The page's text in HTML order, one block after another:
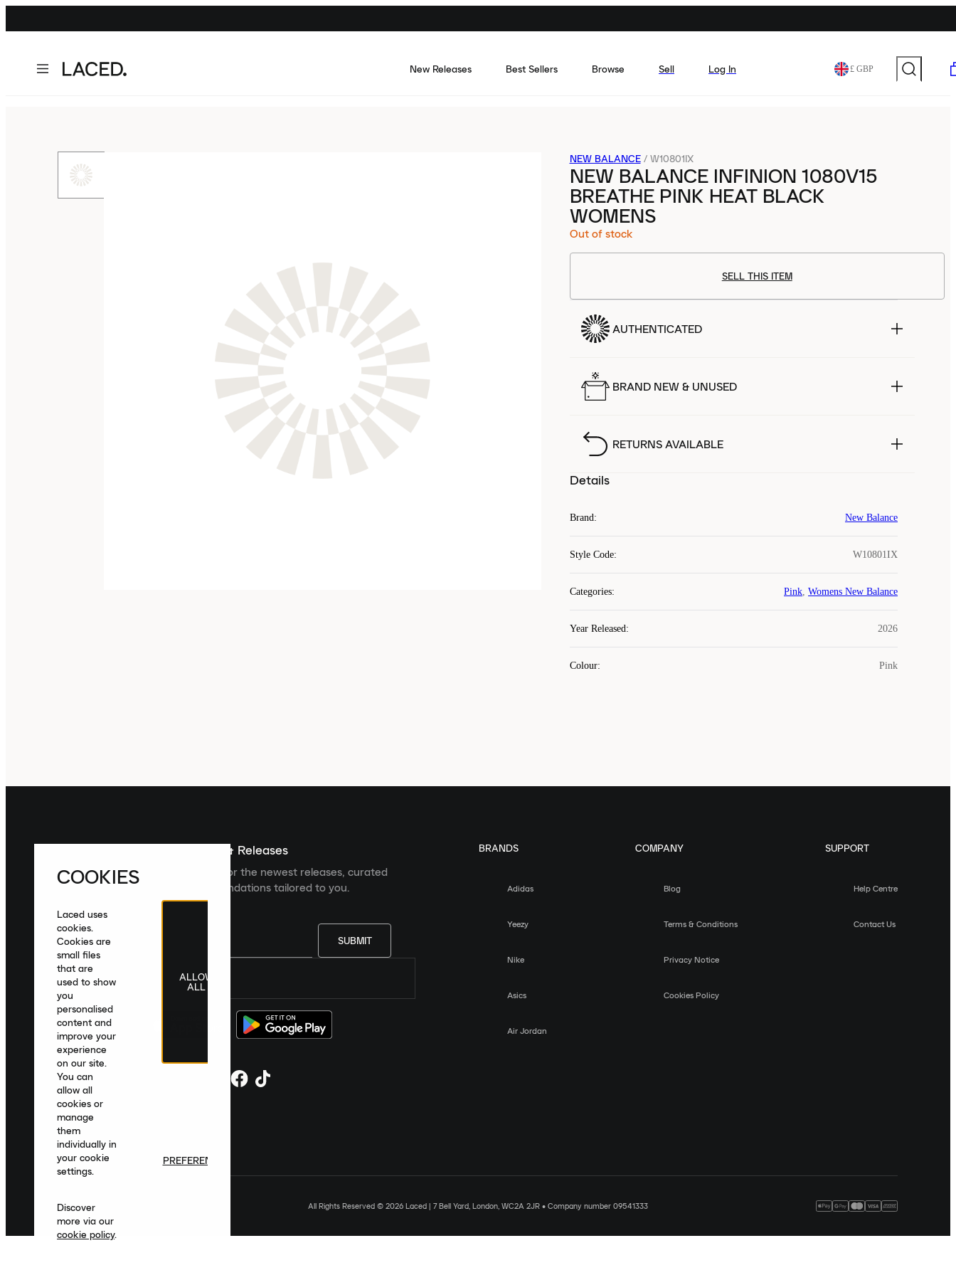
New Releases Best Sellers Browse Sell Log In £ GBP
NEW BALANCE / W10801IX
NEW BALANCE INFINION 1080V15
BREATHE PINK HEAT BLACK
WOMENS
Out of stock
SELL THIS ITEM
AUTHENTICATED
BRAND NEW & UNUSED
RETURNS AVAILABLE
Details
Brand: New Balance
Style Code: W10801IX
Categories: Pink, Womens New Balance
Year Released: 2026
Colour: Pink
Sign up For The Latest News & Releases
Sign up to the Laced newsletter for the newest releases, curated
collections and product recommendations tailored to you.
SUBMIT
United Kingdom English|£ GBP
BRANDS
Adidas
Yeezy
Nike
Asics
Air Jordan
COMPANY
Blog
Terms & Conditions
Privacy Notice
Cookies Policy
SUPPORT
Help Centre
Contact Us
All Rights Reserved © 2026 Laced | 7 Bell Yard, London, WC2A 2JR • Company number 09541333
COOKIES
Laced uses
cookies.
Cookies are
small files
that are
used to show
you
personalised
content and
improve your
experience
on our site.
You can
allow all
cookies or
manage
them
individually in
your cookie
settings.
Discover
more via our
cookie policy.
ALLOW
ALL
PREFERENCES